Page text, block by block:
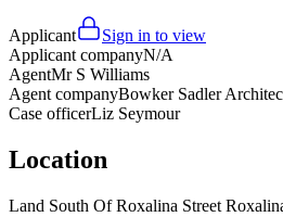
Applicant
Sign in to view
Applicant companyN/A
AgentMr S Williams
Agent companyBowker Sadler
Case officerLiz Seymour
Location
Land South Of Roxalina Street